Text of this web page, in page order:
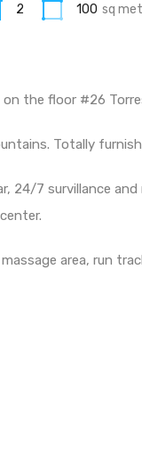
2 100 sq
the floor #26
Totally
24/7 survillance
area, run